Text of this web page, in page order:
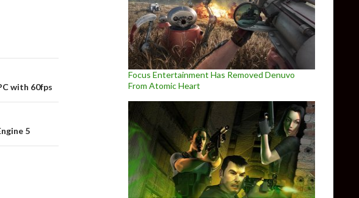
with 60fps
5
Focus Entertainment Has Removed Denuvo
From Atomic Heart